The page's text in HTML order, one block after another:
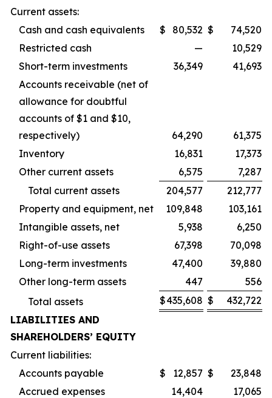
Current assets:
Cash and cash equivalents
$ 80,532 $
74,520
Restricted cash
—
10,529
Short-term investments
36,349
41,693
Accounts receivable (net of
allowance for doubtful
accounts of $1 and $10,
respectively)
64,290
61,375
Inventory
16,831
17,373
Other current assets
6,575
7,287
Total current assets
204,577
212,777
Property and equipment, net
109,848
103,161
Intangible assets, net
5,938
6,250
Right-of-use assets
67,398
70,098
Long-term investments
47,400
39,880
Other long-term assets
447
556
Total assets
$435,608 $
432,722
LIABILITIES AND
SHAREHOLDERS’ EQUITY
Current liabilities:
Accounts payable
$ 12,857 $
23,848
Accrued expenses
14,404
17,065